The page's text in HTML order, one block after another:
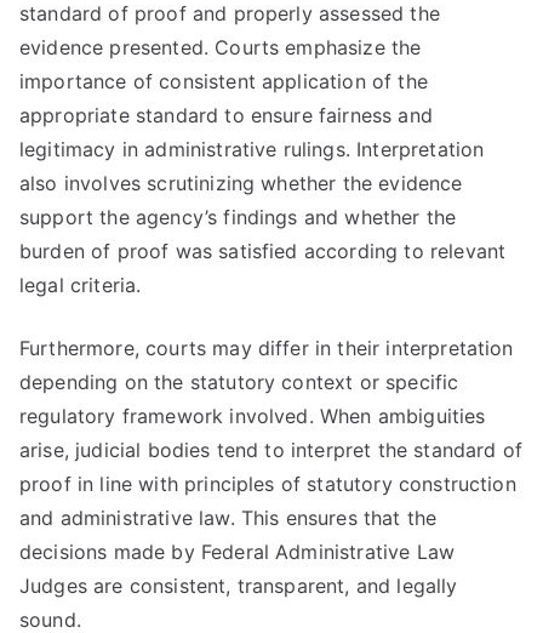
standard of proof and properly assessed the
evidence presented. Courts emphasize the
importance of consistent application of the
appropriate standard to ensure fairness and
legitimacy in administrative rulings. Interpretation
also involves scrutinizing whether the evidence
support the agency’s findings and whether the
burden of proof was satisfied according to relevant
legal criteria.
Furthermore, courts may differ in their interpretation
depending on the statutory context or specific
regulatory framework involved. When ambiguities
arise, judicial bodies tend to interpret the standard of
proof in line with principles of statutory construction
and administrative law. This ensures that the
decisions made by Federal Administrative Law
Judges are consistent, transparent, and legally
sound.